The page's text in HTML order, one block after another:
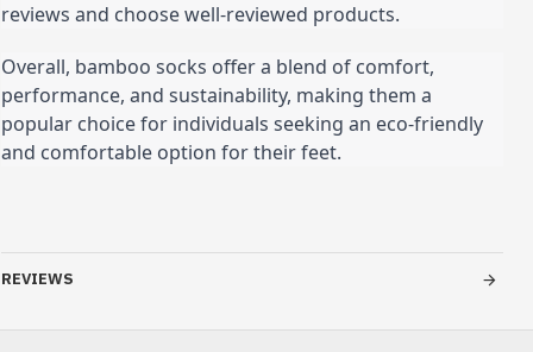
reviews and choose well-reviewed products.
Overall, bamboo socks offer a blend of comfort,
performance, and sustainability, making them a
popular choice for individuals seeking an eco-friendly
and comfortable option for their feet.
REVIEWS